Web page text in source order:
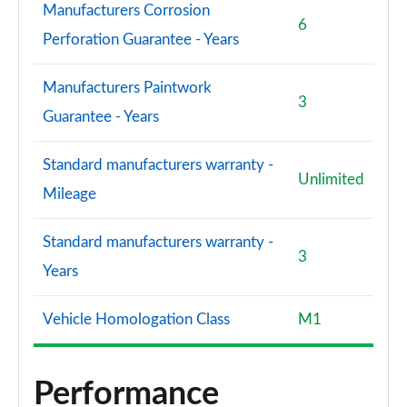
Manufacturers Corrosion
Perforation Guarantee - Years
6
Manufacturers Paintwork
Guarantee - Years
3
Standard manufacturers warranty -
Mileage
Unlimited
Standard manufacturers warranty -
Years
3
Vehicle Homologation Class M1
Performance